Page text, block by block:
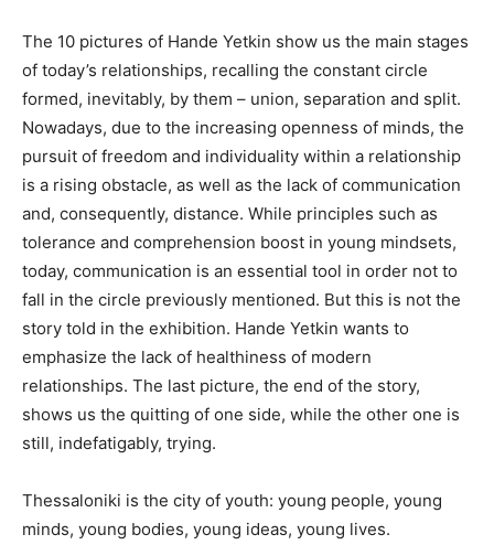
The 10 pictures of Hande Yetkin show us the main stages
of today’s relationships, recalling the constant circle
formed, inevitably, by them – union, separation and split.
Nowadays, due to the increasing openness of minds, the
pursuit of freedom and individuality within a relationship
is a rising obstacle, as well as the lack of communication
and, consequently, distance. While principles such as
tolerance and comprehension boost in young mindsets,
today, communication is an essential tool in order not to
fall in the circle previously mentioned. But this is not the
story told in the exhibition. Hande Yetkin wants to
emphasize the lack of healthiness of modern
relationships. The last picture, the end of the story,
shows us the quitting of one side, while the other one is
still, indefatigably, trying.
Thessaloniki is the city of youth: young people, young
minds, young bodies, young ideas, young lives.